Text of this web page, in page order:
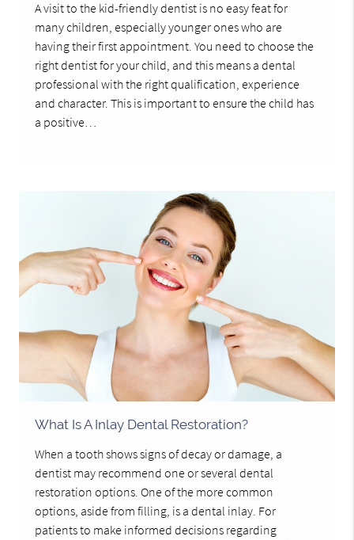
A visit to the kid-friendly dentist is no easy feat for
many children, especially younger ones who are
having their first appointment. You need to choose the
right dentist for your child, and this means a dental
professional with the right qualification, experience
and character. This is important to ensure the child has
a positive…
What Is A Inlay Dental Restoration?
When a tooth shows signs of decay or damage, a
dentist may recommend one or several dental
restoration options. One of the more common
options, aside from filling, is a dental inlay. For
patients to make informed decisions regarding